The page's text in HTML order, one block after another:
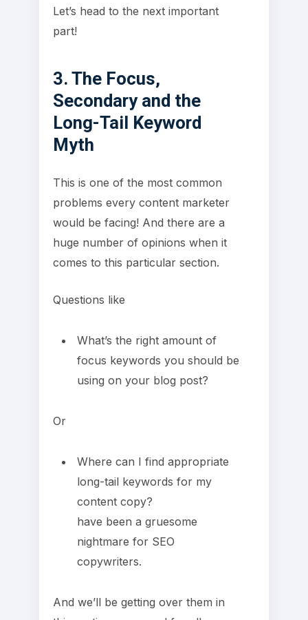
Let’s head to the next important
part!
3. The Focus,
Secondary and the
Long-Tail Keyword
Myth
This is one of the most common
problems every content marketer
would be facing! And there are a
huge number of opinions when it
comes to this particular section.
Questions like
What’s the right amount of
focus keywords you should be
using on your blog post?
Or
Where can I find appropriate
long-tail keywords for my
content copy?
have been a gruesome
nightmare for SEO
copywriters.
And we’ll be getting over them in